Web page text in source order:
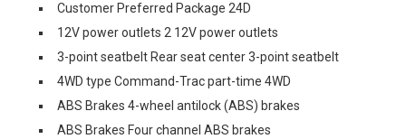
Customer Preferred Package 24D
12V power outlets 2 12V power outlets
3-point seatbelt Rear seat center 3-point seatbelt
4WD type Command-Trac part-time 4WD
ABS Brakes 4-wheel antilock (ABS) brakes
ABS Brakes Four channel ABS brakes